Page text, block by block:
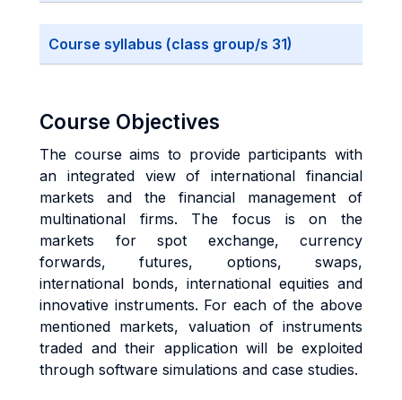
Course syllabus (class group/s 31)
Course Objectives
The course aims to provide participants with
an integrated view of international financial
markets and the financial management of
multinational firms. The focus is on the
markets for spot exchange, currency
forwards, futures, options, swaps,
international bonds, international equities and
innovative instruments. For each of the above
mentioned markets, valuation of instruments
traded and their application will be exploited
through software simulations and case studies.